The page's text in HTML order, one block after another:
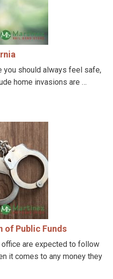
you should always feel safe,
home invasions are …
of Public Funds
are expected to follow
it comes to any money they